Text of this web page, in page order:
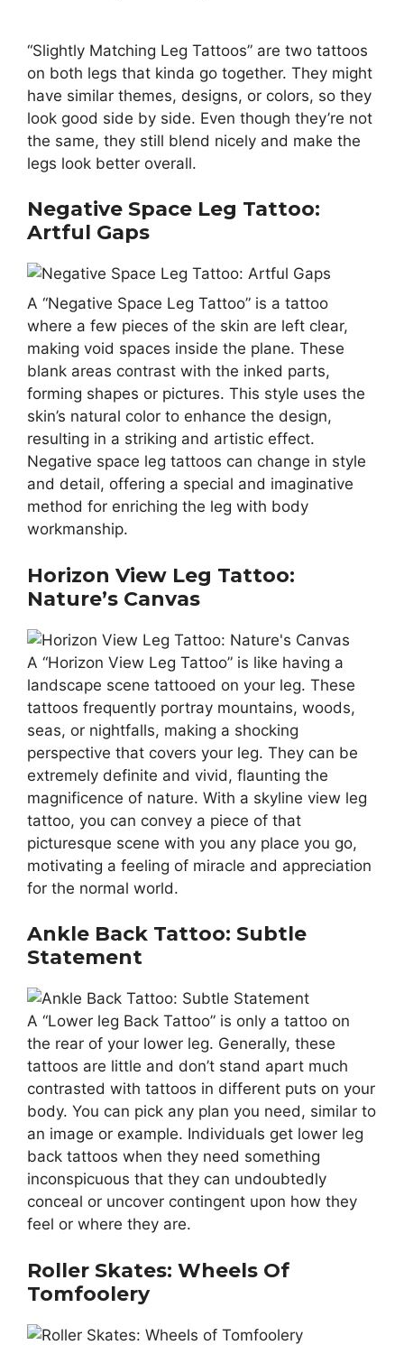
“Slightly Matching Leg Tattoos” are two tattoos
on both legs that kinda go together. They might
have similar themes, designs, or colors, so they
look good side by side. Even though they’re not
the same, they still blend nicely and make the
legs look better overall.
Negative Space Leg Tattoo:
Artful Gaps
A “Negative Space Leg Tattoo” is a tattoo
where a few pieces of the skin are left clear,
making void spaces inside the plane. These
blank areas contrast with the inked parts,
forming shapes or pictures. This style uses the
skin’s natural color to enhance the design,
resulting in a striking and artistic effect.
Negative space leg tattoos can change in style
and detail, offering a special and imaginative
method for enriching the leg with body
workmanship.
Horizon View Leg Tattoo:
Nature’s Canvas
A “Horizon View Leg Tattoo” is like having a
landscape scene tattooed on your leg. These
tattoos frequently portray mountains, woods,
seas, or nightfalls, making a shocking
perspective that covers your leg. They can be
extremely definite and vivid, flaunting the
magnificence of nature. With a skyline view leg
tattoo, you can convey a piece of that
picturesque scene with you any place you go,
motivating a feeling of miracle and appreciation
for the normal world.
Ankle Back Tattoo: Subtle
Statement
A “Lower leg Back Tattoo” is only a tattoo on
the rear of your lower leg. Generally, these
tattoos are little and don’t stand apart much
contrasted with tattoos in different puts on your
body. You can pick any plan you need, similar to
an image or example. Individuals get lower leg
back tattoos when they need something
inconspicuous that they can undoubtedly
conceal or uncover contingent upon how they
feel or where they are.
Roller Skates: Wheels Of
Tomfoolery